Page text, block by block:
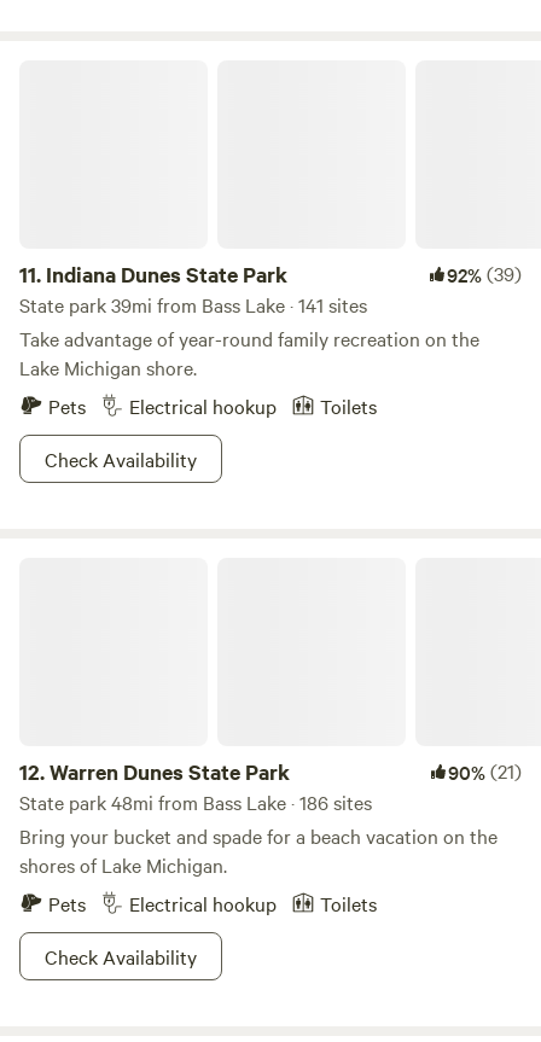
11. Indiana Dunes State Park 92%(39)
State park 39mi from Bass Lake · 141 sites
Take advantage of year-round family recreation on the
Lake Michigan shore.
Pets
Electrical hookup
Toilets
Check Availability
12.Warren Dunes State Park 90%(21)
State park 48mi from Bass Lake · 186 sites
Bring your bucket and spade for a beach vacation on the
shores of Lake Michigan.
Pets
Electrical hookup
Toilets
Check Availability